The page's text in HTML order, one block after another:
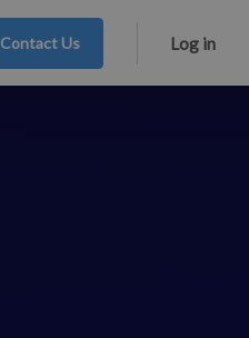
Contact Us Log in